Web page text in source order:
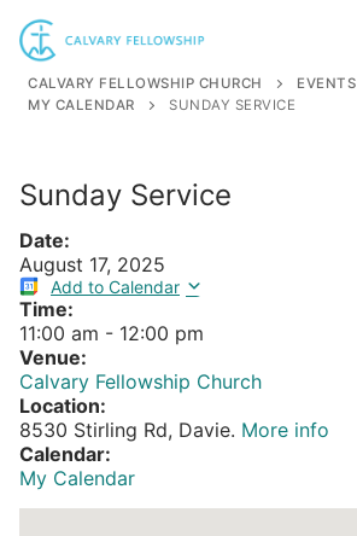
Skip
content
CALVARY FELLOWSHIP CHURCH
EVENTS
MY CALENDAR
SUNDAY SERVICE
Sunday Service
Date:
August 17, 2025
Add to Calendar
Time:
11:00 am - 12:00 pm
Venue:
Calvary Fellowship Church
Location:
8530 Stirling Rd, Davie. More info
Calendar:
My Calendar